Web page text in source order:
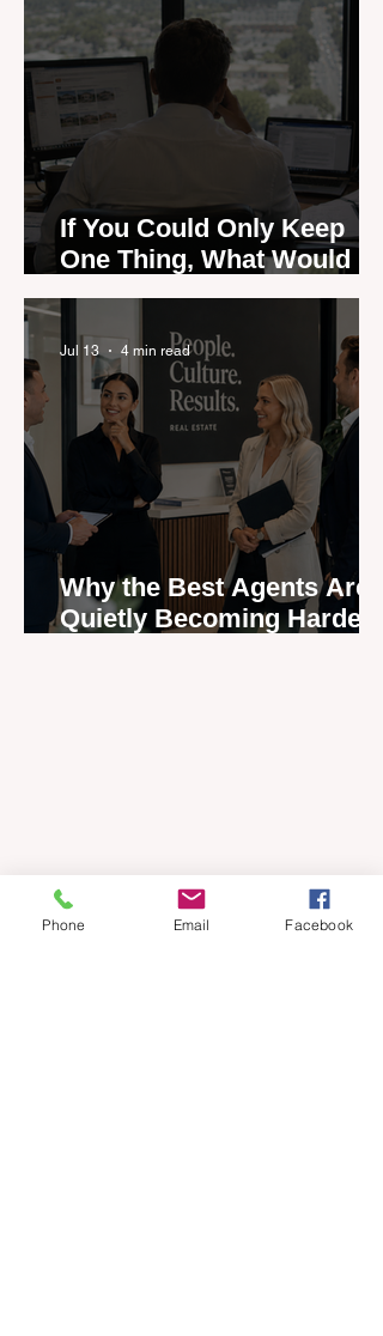
If You Could Only Keep
One Thing, What Would It
Be?
Why the Best Agents Are
Quietly Becoming Harder
Jul 13 4 min read
Phone Email Facebook